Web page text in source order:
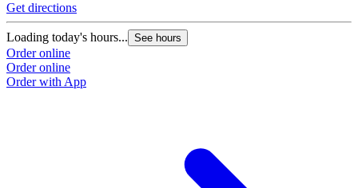
Get directions
Loading today's hours... See hours
Order online
Order online
Order with App